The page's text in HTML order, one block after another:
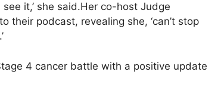
it,’ she said.Her co-host Judge
their podcast, revealing she, ‘can’t stop